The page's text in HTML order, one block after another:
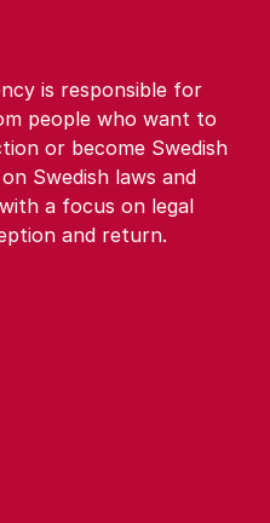
is responsible for
people who want to
or become Swedish
Swedish laws and
a focus on legal
and return.